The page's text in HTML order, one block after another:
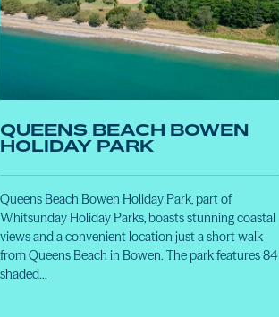
QUEENS BEACH BOWEN
HOLIDAY PARK
Queens Beach Bowen Holiday Park, part of
Whitsunday Holiday Parks, boasts stunning coastal
views and a convenient location just a short walk
from Queens Beach in Bowen. The park features 84
shaded…